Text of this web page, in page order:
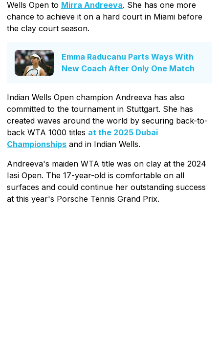
Wells Open to Mirra Andreeva. She has one more
chance to achieve it on a hard court in Miami before
the clay court season.
Emma Raducanu Parts Ways With
New Coach After Only One Match
Indian Wells Open champion Andreeva has also
committed to the tournament in Stuttgart. She has
created waves around the world by securing back-to-
back WTA 1000 titles at the 2025 Dubai
Championships and in Indian Wells.
Andreeva's maiden WTA title was on clay at the 2024
Iasi Open. The 17-year-old is comfortable on all
surfaces and could continue her outstanding success
at this year's Porsche Tennis Grand Prix.